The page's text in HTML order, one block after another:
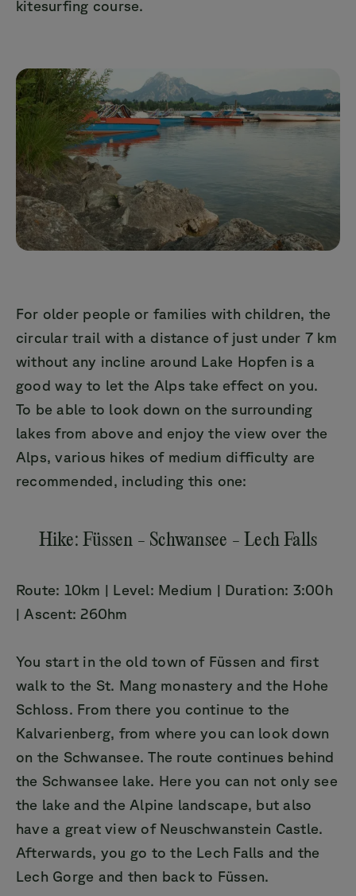
kitesurfing course.
For older people or families with children, the
circular trail with a distance of just under 7 km
without any incline around Lake Hopfen is a
good way to let the Alps take effect on you.
To be able to look down on the surrounding
lakes from above and enjoy the view over the
Alps, various hikes of medium difficulty are
recommended, including this one:
Hike: Füssen - Schwansee - Lech Falls
Route: 10km | Level: Medium | Duration: 3:00h
| Ascent: 260hm
You start in the old town of Füssen and first
walk to the St. Mang monastery and the Hohe
Schloss. From there you continue to the
Kalvarienberg, from where you can look down
on the Schwansee. The route continues behind
the Schwansee lake. Here you can not only see
the lake and the Alpine landscape, but also
have a great view of Neuschwanstein Castle.
Afterwards, you go to the Lech Falls and the
Lech Gorge and then back to Füssen.